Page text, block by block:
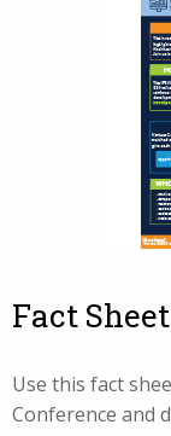
Fact Sheet
Use this fact
Conference and